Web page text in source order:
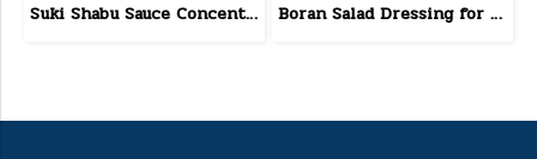
Suki Shabu Sauce Concentrated Japanese Style 650 g. Boran Salad Dressing for vegetable salads, sandwiches, Boran Fresh & Green size 400 g.